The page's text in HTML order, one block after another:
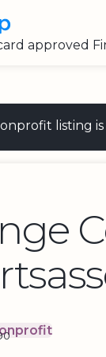
approved
listing